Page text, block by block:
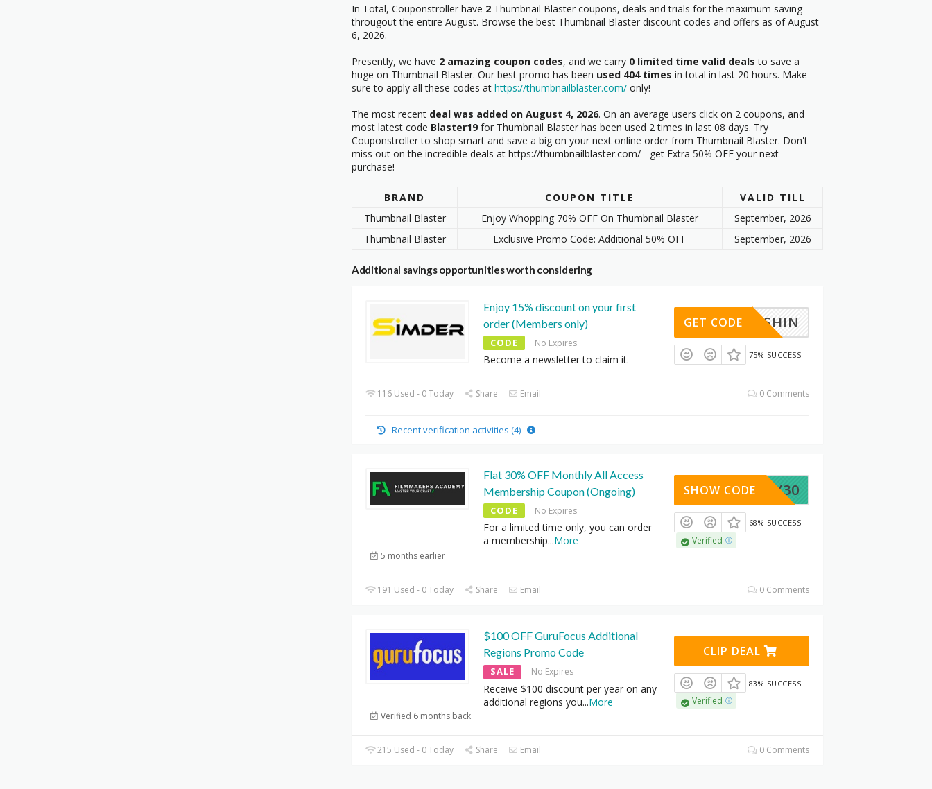
In Total, Couponstroller have 2 Thumbnail Blaster coupons, deals and trials for the maximum saving
througout the entire August. Browse the best Thumbnail Blaster discount codes and offers as of August
6, 2026.
Presently, we have 2 amazing coupon codes, and we carry 0 limited time valid deals to save a
huge on Thumbnail Blaster. Our best promo has been used 404 times in total in last 20 hours. Make
sure to apply all these codes at https://thumbnailblaster.com/ only!
The most recent deal was added on August 4, 2026. On an average users click on 2 coupons, and
most latest code Blaster19 for Thumbnail Blaster has been used 2 times in last 08 days. Try
Couponstroller to shop smart and save a big on your next online order from Thumbnail Blaster. Don't
miss out on the incredible deals at https://thumbnailblaster.com/ - get Extra 50% OFF your next
purchase!
BRAND COUPON TITLE
VALID TILL
Thumbnail Blaster
Enjoy Whopping 70% OFF On Thumbnail Blaster
September, 2026
Thumbnail Blaster
Exclusive Promo Code: Additional 50% OFF September, 2026
Additional savings opportunities worth considering
Enjoy 15% discount on your first
order (Members only)
CODE No Expires
Become a newsletter to claim it.
FISHIN
GET CODE
75% SUCCESS
116 Used - 0 Today Share Email 0 Comments
Recent verification activities (4)
Flat 30% OFF Monthly All Access
Membership Coupon (Ongoing)
CODE No Expires
For a limited time only, you can order
a membership...More
JULY30
SHOW CODE
68% SUCCESS
Verified
5 months earlier
191 Used - 0 Today Share Email 0 Comments
$100 OFF GuruFocus Additional
Regions Promo Code
SALE No Expires
Receive $100 discount per year on any
additional regions you...More
CLIP DEAL
83% SUCCESS
Verified
Verified 6 months back
215 Used - 0 Today Share Email 0 Comments